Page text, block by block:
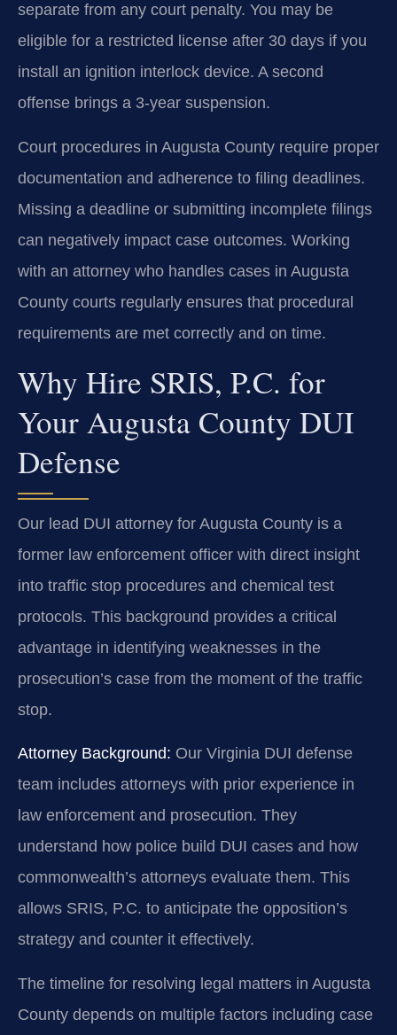
separate from any court penalty. You may be
eligible for a restricted license after 30 days if you
install an ignition interlock device. A second
offense brings a 3-year suspension.
Court procedures in Augusta County require proper
documentation and adherence to filing deadlines.
Missing a deadline or submitting incomplete filings
can negatively impact case outcomes. Working
with an attorney who handles cases in Augusta
County courts regularly ensures that procedural
requirements are met correctly and on time.
Why Hire SRIS, P.C. for
Your Augusta County DUI
Defense
Our lead DUI attorney for Augusta County is a
former law enforcement officer with direct insight
into traffic stop procedures and chemical test
protocols. This background provides a critical
advantage in identifying weaknesses in the
prosecution’s case from the moment of the traffic
stop.
Attorney Background: Our Virginia DUI defense
team includes attorneys with prior experience in
law enforcement and prosecution. They
understand how police build DUI cases and how
commonwealth’s attorneys evaluate them. This
allows SRIS, P.C. to anticipate the opposition’s
strategy and counter it effectively.
The timeline for resolving legal matters in Augusta
County depends on multiple factors including case